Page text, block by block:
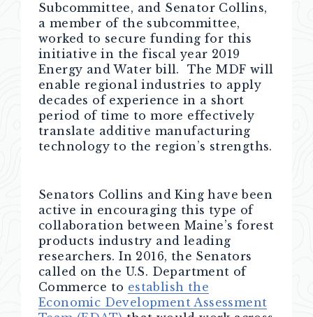
Subcommittee, and Senator Collins,
a member of the subcommittee,
worked to secure funding for this
initiative in the fiscal year 2019
Energy and Water bill. The MDF will
enable regional industries to apply
decades of experience in a short
period of time to more effectively
translate additive manufacturing
technology to the region’s strengths.
Senators Collins and King have been
active in encouraging this type of
collaboration between Maine’s forest
products industry and leading
researchers. In 2016, the Senators
called on the U.S. Department of
Commerce to establish the
Economic Development Assessment